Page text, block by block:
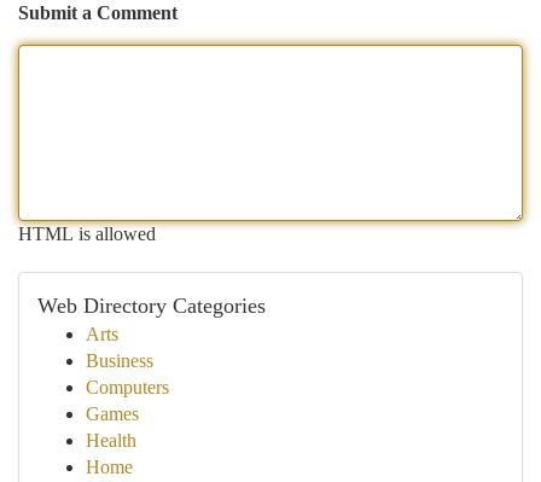
Submit a Comment
HTML is allowed
Web Directory Categories
Arts
Business
Computers
Games
Health
Home